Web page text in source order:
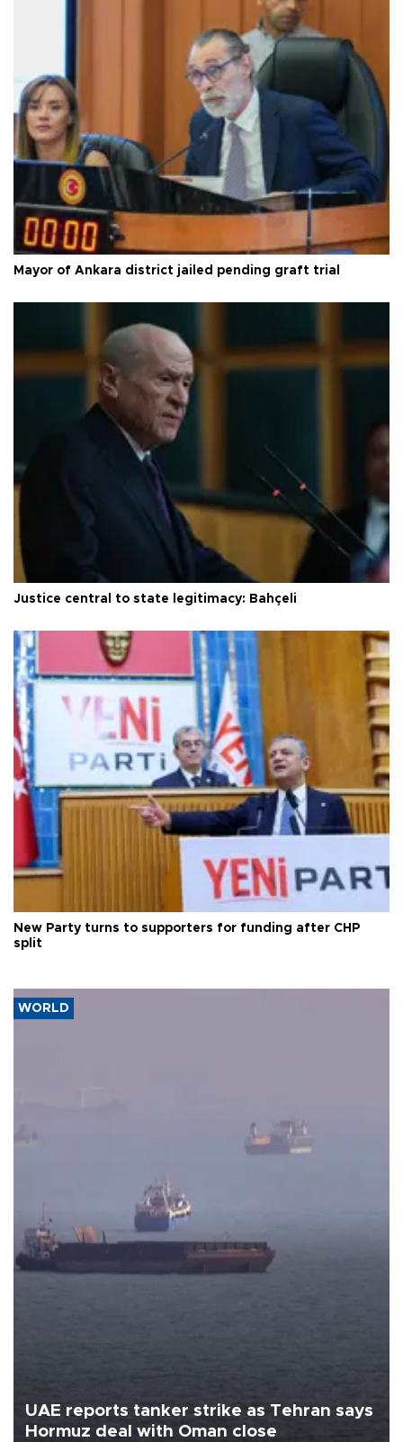
Mayor of Ankara district jailed pending graft trial
Justice central to state legitimacy: Bahçeli
New Party turns to supporters for funding after CHP
split
WORLD
UAE reports tanker strike as Tehran says
Hormuz deal with Oman close